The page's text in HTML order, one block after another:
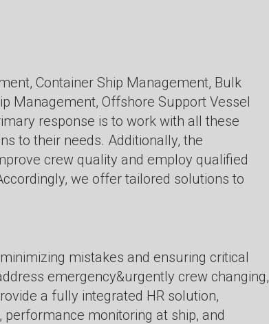
Container Ship Management, Bulk
Management, Offshore Support Vessel
response is to work with all these
to their needs. Additionally, the
crew quality and employ qualified
we offer tailored solutions to
mistakes and ensuring critical
emergency&urgently crew changing,
a fully integrated HR solution,
monitoring at ship, and